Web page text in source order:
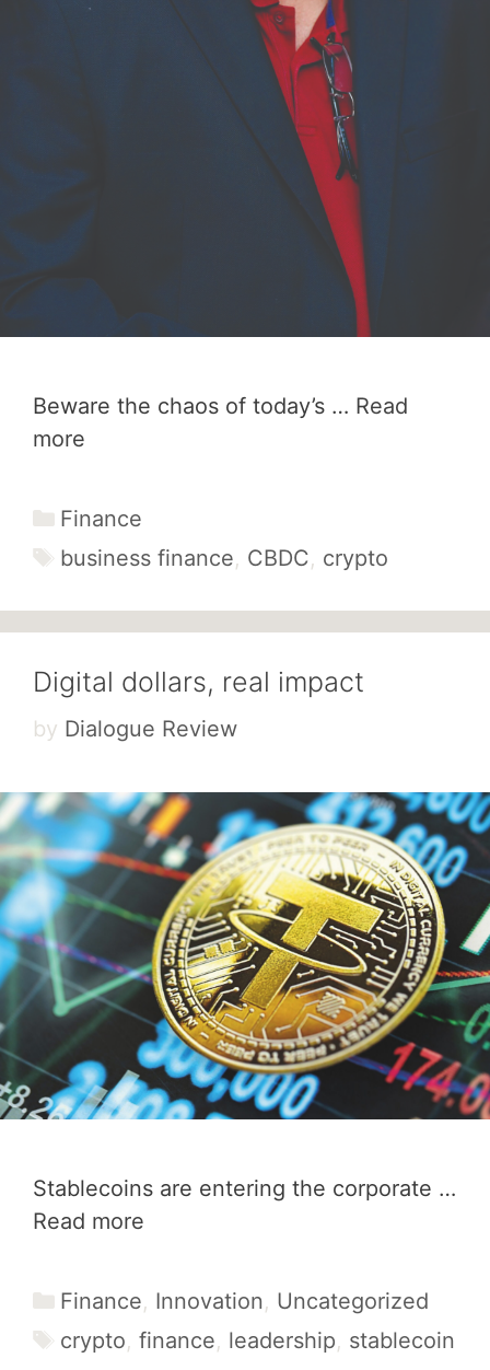
Beware the chaos of today’s … Read
more
Categories
Finance
Tags
business finance, CBDC, crypto
Digital dollars, real impact
by Dialogue Review
Stablecoins are entering the corporate …
Read more
Categories
Finance, Innovation, Uncategorized
Tags
crypto, finance, leadership, stablecoin